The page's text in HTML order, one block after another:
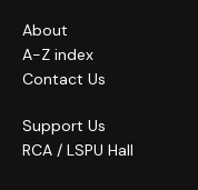
About
A-Z index
Contact Us
Support Us
RCA / LSPU Hall